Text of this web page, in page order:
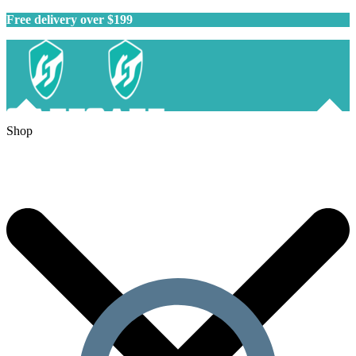
Free delivery over $199
Shop